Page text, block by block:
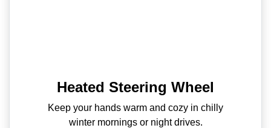
Heated Steering Wheel
Keep your hands warm and cozy in chilly
winter mornings or night drives.